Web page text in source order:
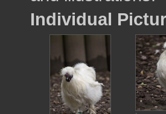
Individual